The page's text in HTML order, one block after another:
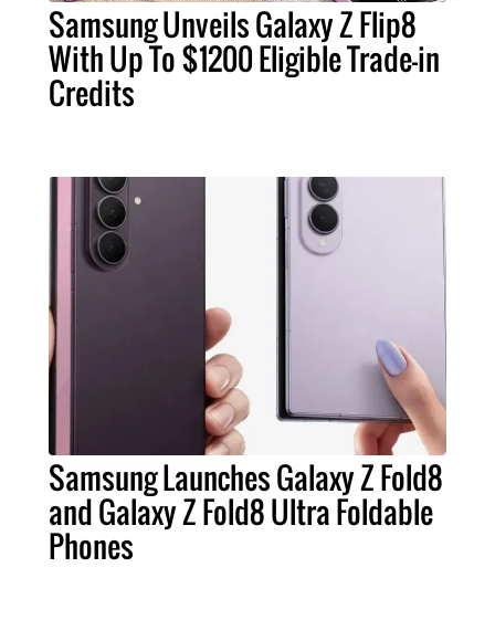
Samsung Unveils Galaxy Z Flip8
With Up To $1200 Eligible Trade-in
Credits
Samsung Launches Galaxy Z Fold8
and Galaxy Z Fold8 Ultra Foldable
Phones